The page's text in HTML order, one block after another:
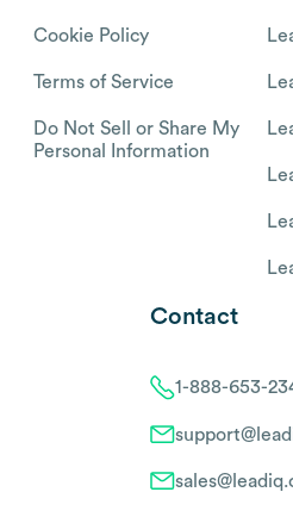
Cookie Policy
Terms of Service
Do Not Sell or Share My
Personal Information
Contact
1-888-653-